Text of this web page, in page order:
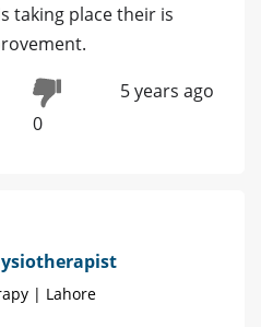
taking place their is
0
5 years ago
| Lahore